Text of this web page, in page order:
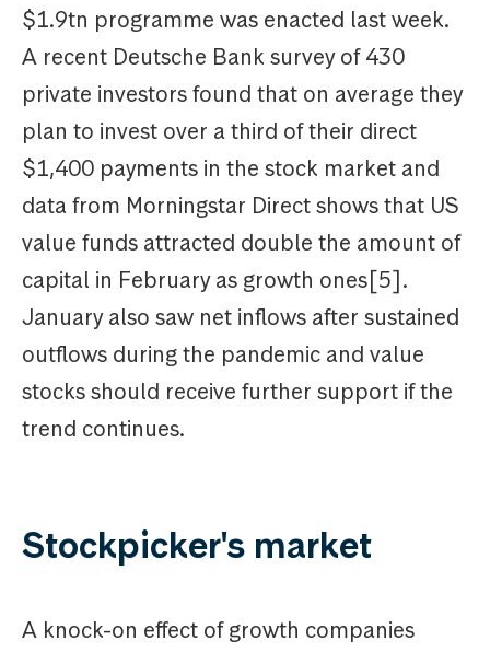
$1.9tn programme was enacted last week.
A recent Deutsche Bank survey of 430
private investors found that on average they
plan to invest over a third of their direct
$1,400 payments in the stock market and
data from Morningstar Direct shows that US
value funds attracted double the amount of
capital in February as growth ones[5].
January also saw net inflows after sustained
outflows during the pandemic and value
stocks should receive further support if the
trend continues.
Stockpicker's market
A knock-on effect of growth companies